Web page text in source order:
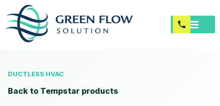
DUCTLESS HVAC
Back to Tempstar products